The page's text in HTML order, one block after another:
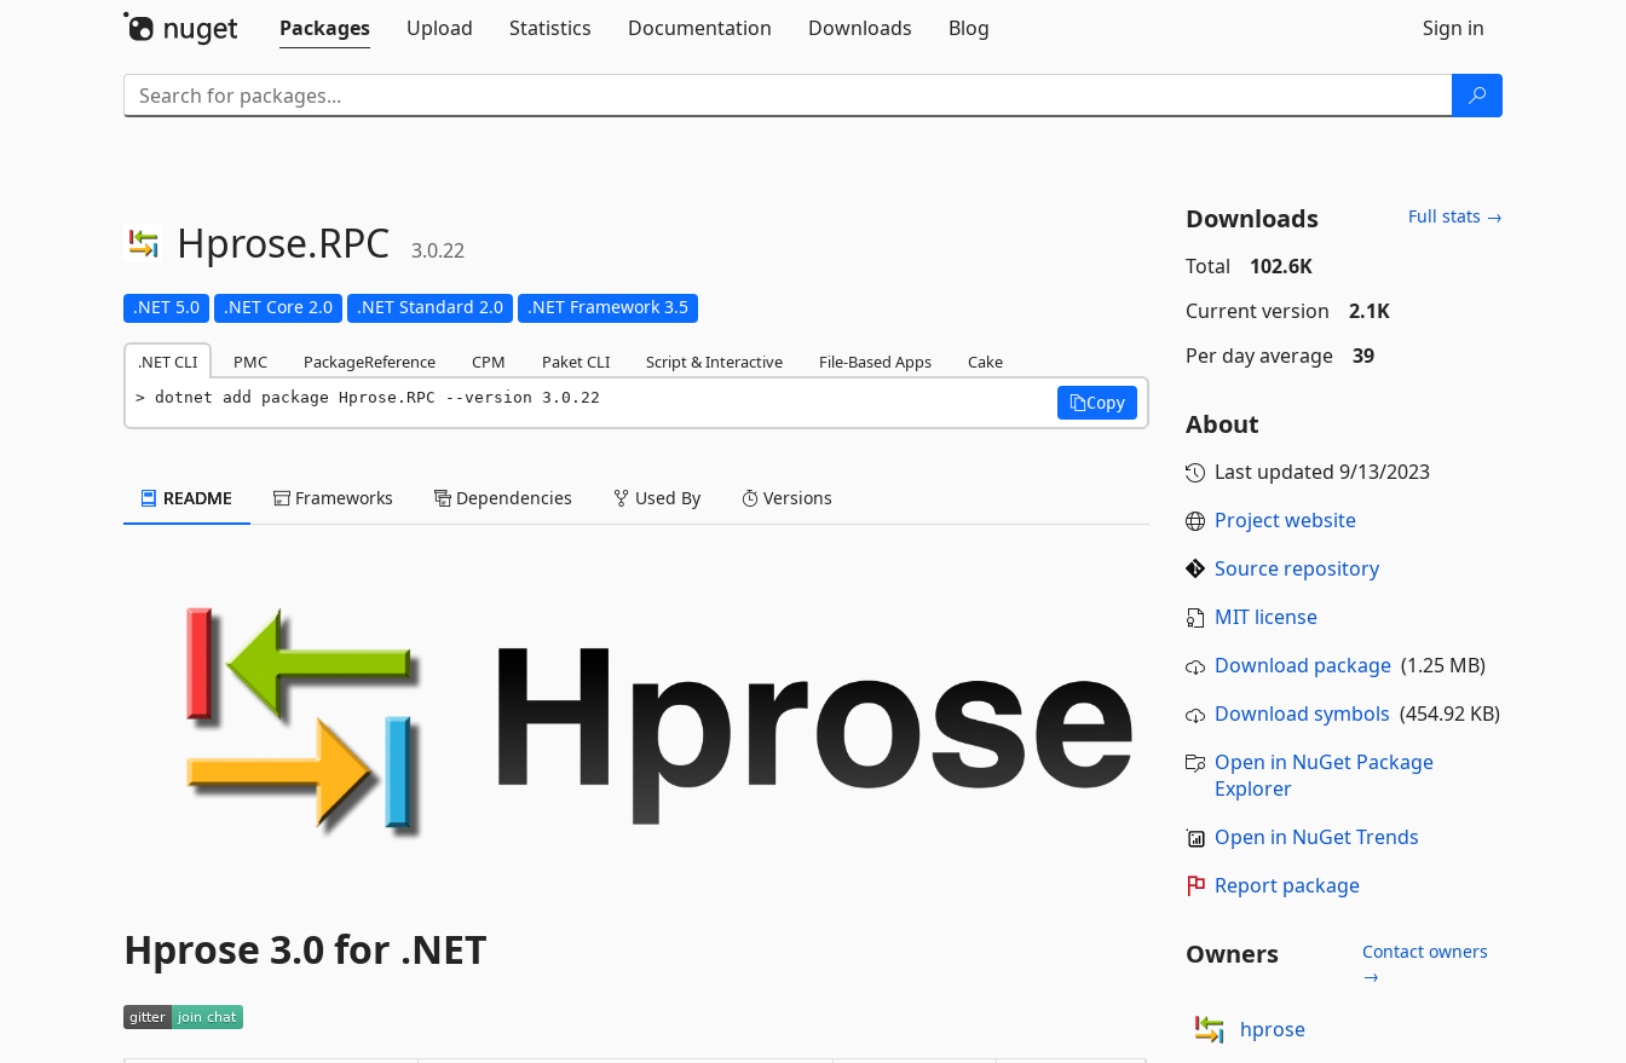
Packages
Upload Statistics Documentation Downloads Blog Sign in
Hprose.RPC 3.0.22
.NET 5.0 .NET Core 2.0 .NET Standard 2.0 .NET Framework 3.5
.NET CLI PMC PackageReference CPM Paket CLI Script & Interactive File-Based Apps Cake
dotnet add package Hprose.RPC --version 3.0.22 Copy
README Frameworks Dependencies Used By Versions
Hprose 3.0 for .NET
Downloads Full stats →
Total
102.6K
Current version
2.1K
Per day average
39
About
Last updated 9/13/2023
Project website
Source repository
MIT license
Download package(1.25 MB)
Download symbols (454.92 KB)
Open in NuGet Package
Explorer
Open in NuGet Trends
Report package
Owners
Contact owners
→
hprose